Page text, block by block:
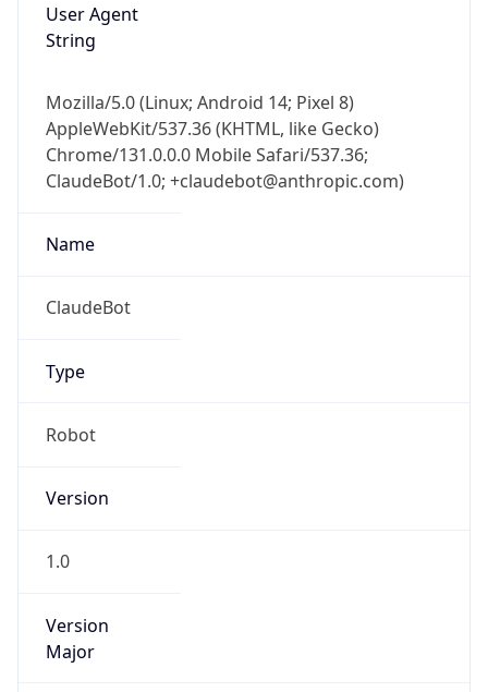
User Agent
String
Mozilla/5.0 (Linux; Android 14; Pixel 8)
AppleWebKit/537.36 (KHTML, like Gecko)
Chrome/131.0.0.0 Mobile Safari/537.36;
ClaudeBot/1.0; +claudebot@anthropic.com)
Name
ClaudeBot
Type
Robot
Version
1.0
Version
Major